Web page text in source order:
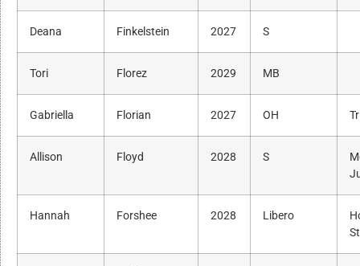
Deana Finkelstein 2027 S
Tori Florez 2029 MB
Gabriella Florian 2027 OH
Allison Floyd 2028 S
Hannah Forshee 2028 Libero